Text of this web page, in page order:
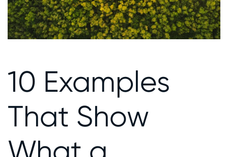
10 Examples
That Show